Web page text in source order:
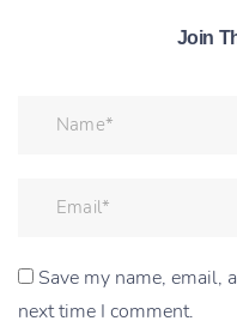
Join
Save my name, email,
next time I comment.